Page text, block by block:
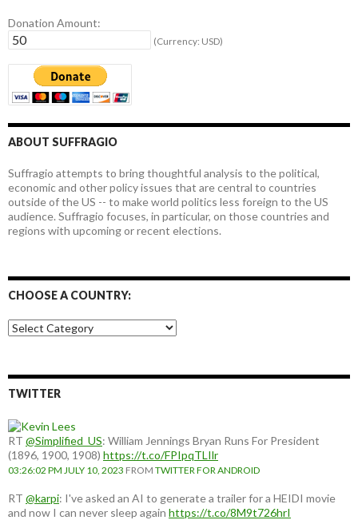
Donation Amount:
(Currency: USD)
ABOUT SUFFRAGIO
Suffragio attempts to bring thoughtful analysis to the political,
economic and other policy issues that are central to countries
outside of the US -- to make world politics less foreign to the US
audience. Suffragio focuses, in particular, on those countries and
regions with upcoming or recent elections.
CHOOSE A COUNTRY:
Choose
a
TWITTER
RT @Simplified_US: William Jennings Bryan Runs For President
(1896, 1900, 1908) https://t.co/FPIpqTLIlr
03:26:02 PM JULY 10, 2023 FROM TWITTER FOR ANDROID
RT @karpi: I've asked an AI to generate a trailer for a HEIDI movie
and now I can never sleep again https://t.co/8M9t726hrI